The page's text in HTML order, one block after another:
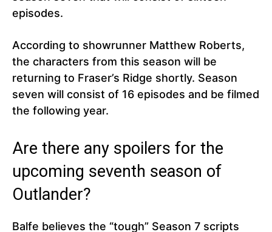
episodes.
According to showrunner Matthew Roberts,
the characters from this season will be
returning to Fraser’s Ridge shortly. Season
seven will consist of 16 episodes and be filmed
the following year.
Are there any spoilers for the
upcoming seventh season of
Outlander?
Balfe believes the “tough” Season 7 scripts